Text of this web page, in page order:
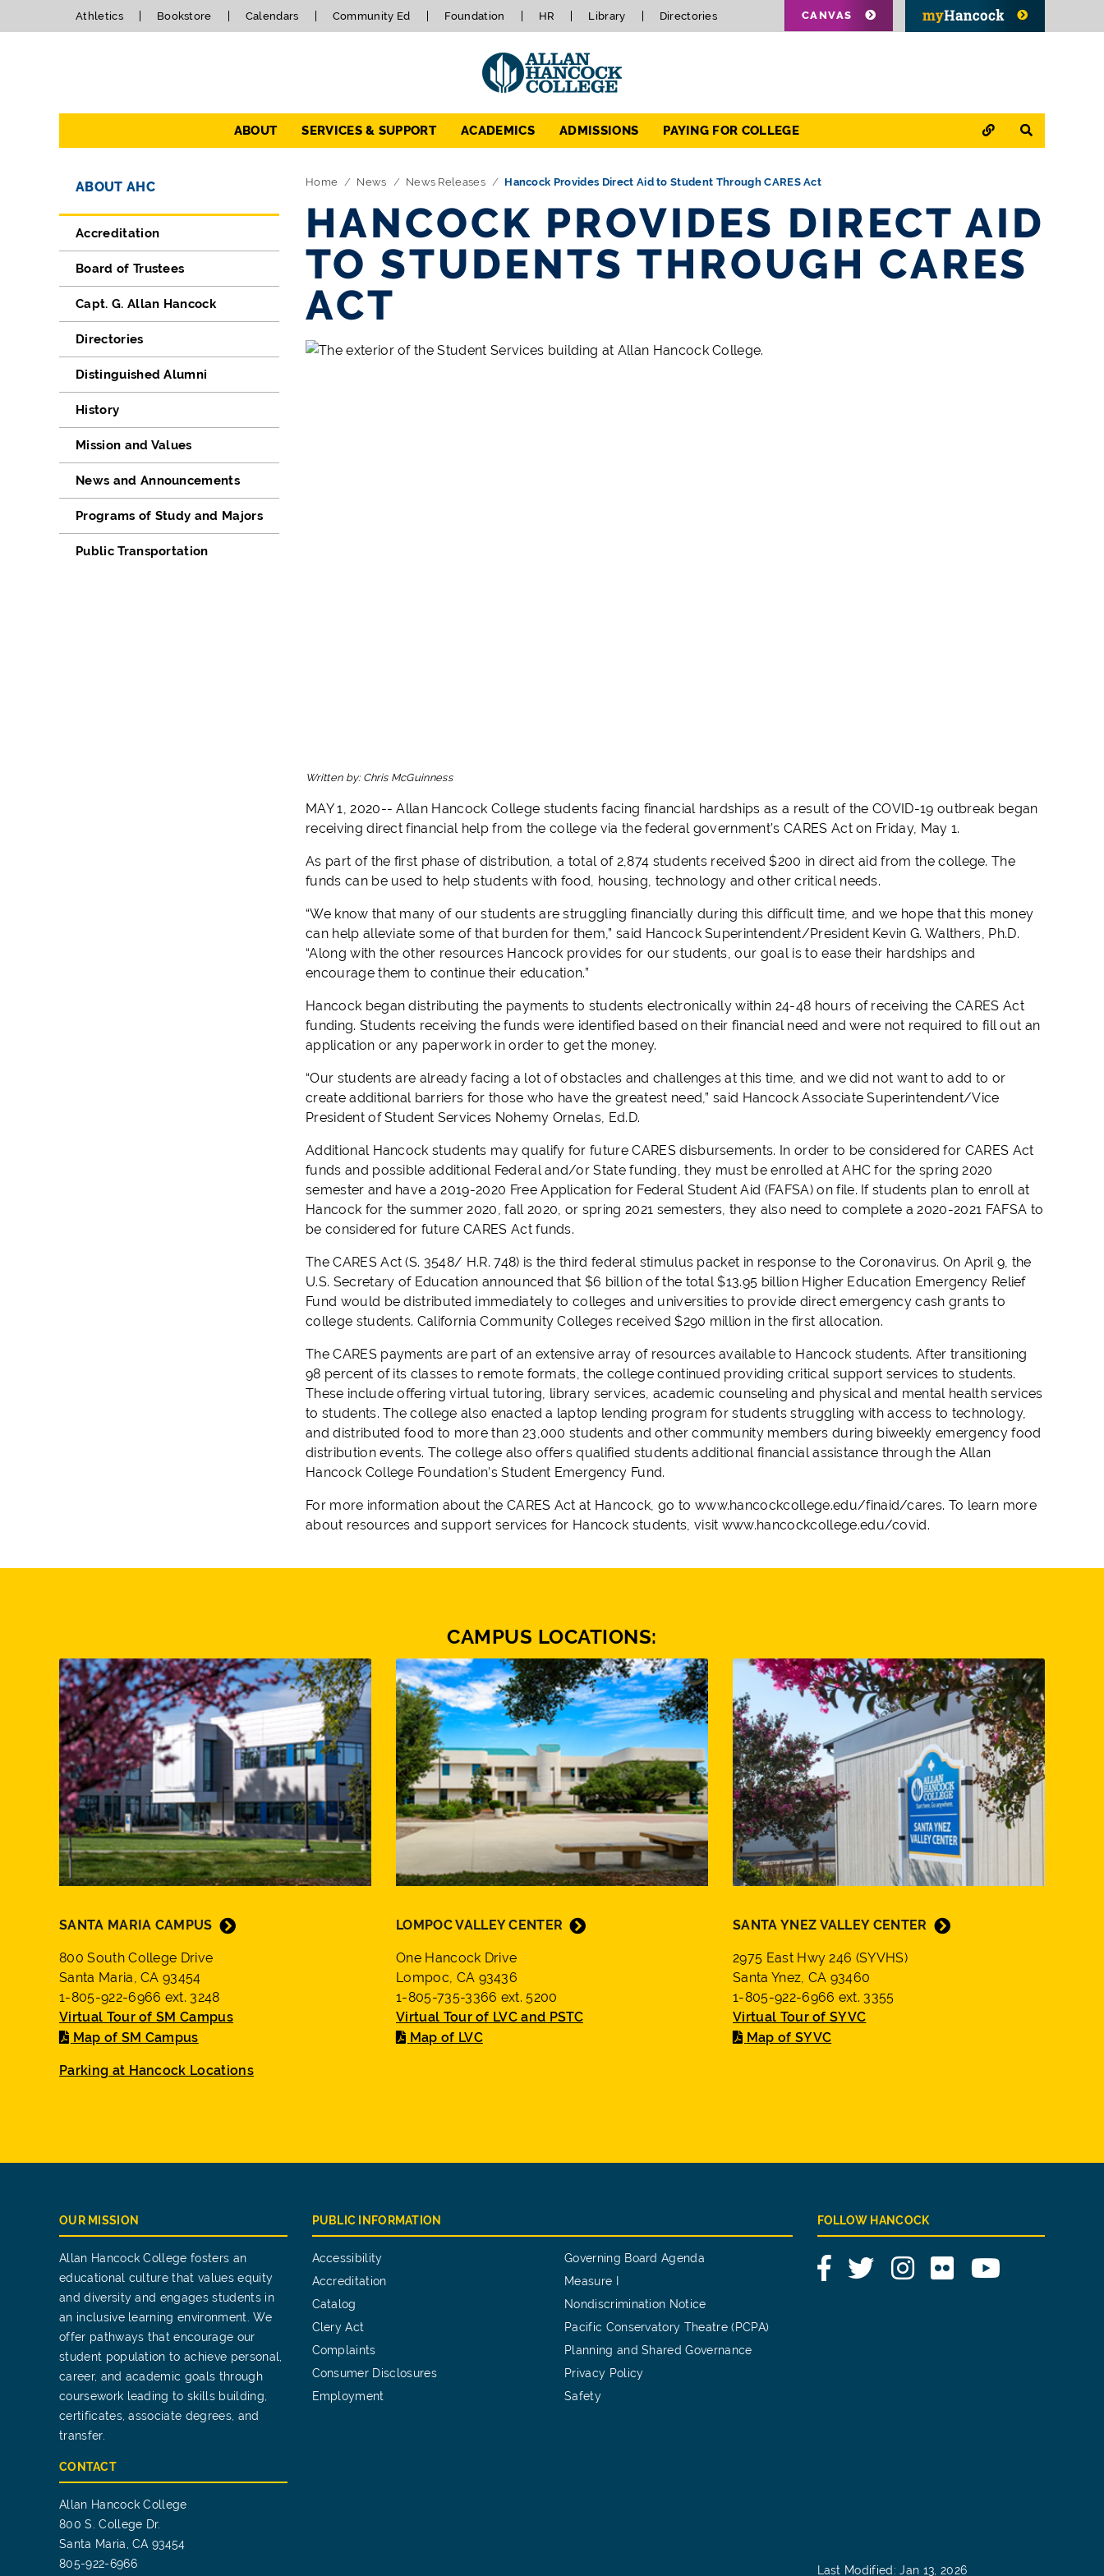
Athletics Bookstore Calendars Community Ed Foundation HR Library Directories CANVAS
ABOUT SERVICES & SUPPORT ACADEMICS ADMISSIONS PAYING FOR COLLEGE QUICK LINKS
SEARCH
Directory Navigation
ABOUT AHC
Accreditation
Board of Trustees
Capt. G. Allan Hancock
Directories
Distinguished Alumni
History
Mission and Values
News and Announcements
Programs of Study and Majors
Public Transportation
Home News News Releases Hancock Provides Direct Aid to Student Through CARES Act
HANCOCK PROVIDES DIRECT AID
TO STUDENTS THROUGH CARES
ACT
Written by: Chris McGuinness
MAY 1, 2020-- Allan Hancock College students facing financial hardships as a result of the COVID-19 outbreak began
receiving direct financial help from the college via the federal government’s CARES Act on Friday, May 1.
As part of the first phase of distribution, a total of 2,874 students received $200 in direct aid from the college. The
funds can be used to help students with food, housing, technology and other critical needs.
“We know that many of our students are struggling financially during this difficult time, and we hope that this money
can help alleviate some of that burden for them,” said Hancock Superintendent/President Kevin G. Walthers, Ph.D.
“Along with the other resources Hancock provides for our students, our goal is to ease their hardships and
encourage them to continue their education.”
Hancock began distributing the payments to students electronically within 24-48 hours of receiving the CARES Act
funding. Students receiving the funds were identified based on their financial need and were not required to fill out an
application or any paperwork in order to get the money.
“Our students are already facing a lot of obstacles and challenges at this time, and we did not want to add to or
create additional barriers for those who have the greatest need,” said Hancock Associate Superintendent/Vice
President of Student Services Nohemy Ornelas, Ed.D.
Additional Hancock students may qualify for future CARES disbursements. In order to be considered for CARES Act
funds and possible additional Federal and/or State funding, they must be enrolled at AHC for the spring 2020
semester and have a 2019-2020 Free Application for Federal Student Aid (FAFSA) on file. If students plan to enroll at
Hancock for the summer 2020, fall 2020, or spring 2021 semesters, they also need to complete a 2020-2021 FAFSA to
be considered for future CARES Act funds.
The CARES Act (S. 3548/ H.R. 748) is the third federal stimulus packet in response to the Coronavirus. On April 9, the
U.S. Secretary of Education announced that $6 billion of the total $13.95 billion Higher Education Emergency Relief
Fund would be distributed immediately to colleges and universities to provide direct emergency cash grants to
college students. California Community Colleges received $290 million in the first allocation.
The CARES payments are part of an extensive array of resources available to Hancock students. After transitioning
98 percent of its classes to remote formats, the college continued providing critical support services to students.
These include offering virtual tutoring, library services, academic counseling and physical and mental health services
to students. The college also enacted a laptop lending program for students struggling with access to technology,
and distributed food to more than 23,000 students and other community members during biweekly emergency food
distribution events. The college also offers qualified students additional financial assistance through the Allan
Hancock College Foundation’s Student Emergency Fund.
For more information about the CARES Act at Hancock, go to www.hancockcollege.edu/finaid/cares. To learn more
about resources and support services for Hancock students, visit www.hancockcollege.edu/covid.
CAMPUS LOCATIONS:
SANTA MARIA CAMPUS
800 South College Drive
Santa Maria, CA 93454
1-805-922-6966 ext. 3248
Virtual Tour of SM Campus
Map of SM Campus
Parking at Hancock Locations
LOMPOC VALLEY CENTER
One Hancock Drive
Lompoc, CA 93436
1-805-735-3366 ext. 5200
Virtual Tour of LVC and PSTC
Map of LVC
SANTA YNEZ VALLEY CENTER
2975 East Hwy 246 (SYVHS)
Santa Ynez, CA 93460
1-805-922-6966 ext. 3355
Virtual Tour of SYVC
Map of SYVC
OUR MISSION
Allan Hancock College fosters an
educational culture that values equity
and diversity and engages students in
an inclusive learning environment. We
offer pathways that encourage our
student population to achieve personal,
career, and academic goals through
coursework leading to skills building,
certificates, associate degrees, and
transfer.
CONTACT
Allan Hancock College
800 S. College Dr.
Santa Maria, CA 93454
805-922-6966
PUBLIC INFORMATION
Accessibility
Accreditation
Catalog
Clery Act
Complaints
Consumer Disclosures
Employment
Governing Board Agenda
Measure I
Nondiscrimination Notice
Pacific Conservatory Theatre (PCPA)
Planning and Shared Governance
Privacy Policy
Safety
FOLLOW HANCOCK
FacebookTwitterInstagram
Flickr
Last Modified: Jan 13, 2026